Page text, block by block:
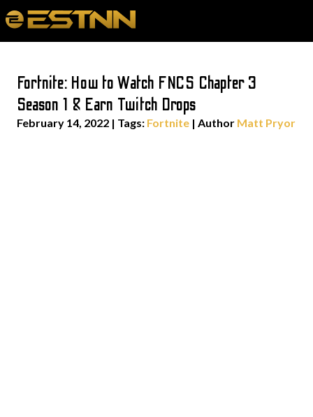
Fortnite: How to Watch FNCS Chapter 3
Season 1 & Earn Twitch Drops
February 14, 2022 | Tags: Fortnite | Author Matt Pryor